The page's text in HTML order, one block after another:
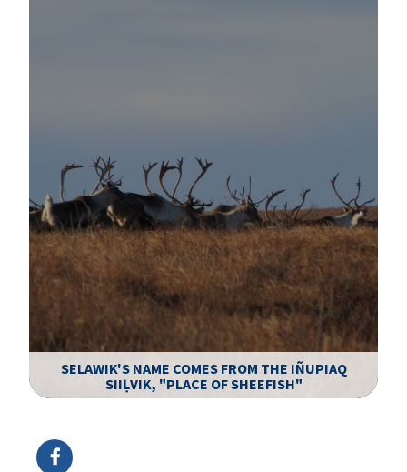
SELAWIK'S NAME COMES FROM THE IÑUPIAQ
SIIḶVIK, "PLACE OF SHEEFISH"